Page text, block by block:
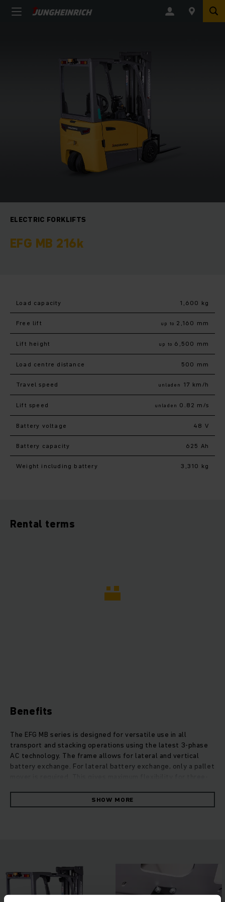
ELECTRIC FORKLIFTS
EFG MB 216k
Load capacity 1,600 kg
Free lift up to 2,160 mm
Lift height up to 6,500 mm
Load centre distance 500 mm
Travel speed unladen 17 km/h
Lift speed unladen 0.82 m/s
Battery voltage 48 V
Battery capacity 625 Ah
Weight including battery 3,310 kg
Rental terms
Benefits
The EFG MB series is designed for versatile use in all
transport and stacking operations using the latest 3-phase
AC technology. The frame allows for lateral and vertical
battery exchange. For lateral battery exchange, only a pallet
reduced maintenance requirements, guarantees outstanding
economic efficiency. Our EFG MB trucks offer excellent mast
conditions for ergonomic working and cost-effective
solutions, both indoors and outdoors.
SHOW MORE